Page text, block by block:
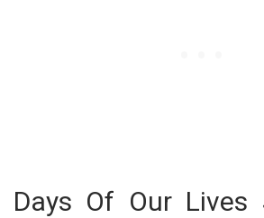
Days Of Our Lives